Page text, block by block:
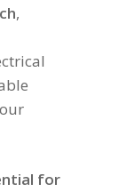
,
for